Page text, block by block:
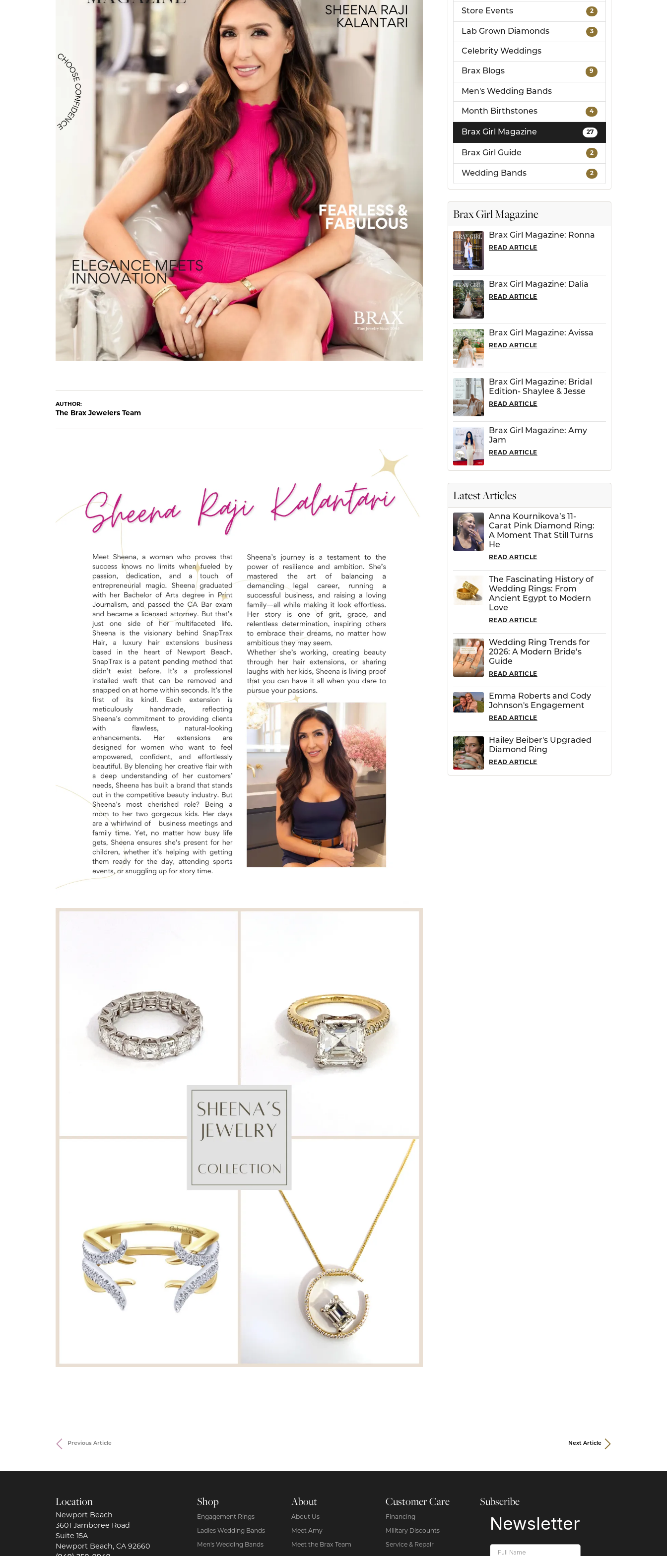
Design Your Ring
Find the Perfect Diamond
Custom Engagement Rings
The 4Cs of Diamonds
Natural vs. Lab Grown Diamonds
Diamond Buying Tips
Estate Jewelry
Create a Custom Piece
AUTHOR:
The Brax Jewelers Team
Store Events 2
Lab Grown Diamonds 3
Celebrity Weddings
Brax Blogs 9
Men's Wedding Bands
Month Birthstones 4
Brax Girl Magazine 27
Brax Girl Guide 2
Wedding Bands 2
Brax Girl Magazine
Brax Girl Magazine: Ronna
READ ARTICLE
Brax Girl Magazine: Dalia
READ ARTICLE
Brax Girl Magazine: Avissa
READ ARTICLE
Brax Girl Magazine: Bridal
Edition- Shaylee & Jesse
READ ARTICLE
Brax Girl Magazine: Amy
Jam
READ ARTICLE
Latest Articles
Anna Kournikova’s 11-
Carat Pink Diamond Ring:
A Moment That Still Turns
He
READ ARTICLE
The Fascinating History of
Wedding Rings: From
Ancient Egypt to Modern
Love
READ ARTICLE
Wedding Ring Trends for
2026: A Modern Bride’s
Guide
READ ARTICLE
Emma Roberts and Cody
Johnson's Engagement
READ ARTICLE
Hailey Beiber's Upgraded
Diamond Ring
READ ARTICLE
Previous Article Next Article
Location
Newport Beach
3601 Jamboree Road
Suite 15A
Newport Beach, CA 92660
Shop
Engagement Rings
Ladies Wedding Bands
Men's Wedding Bands
About
About Us
Meet Amy
Meet the Brax Team
Customer Care
Financing
Military Discounts
Service & Repair
Subscribe